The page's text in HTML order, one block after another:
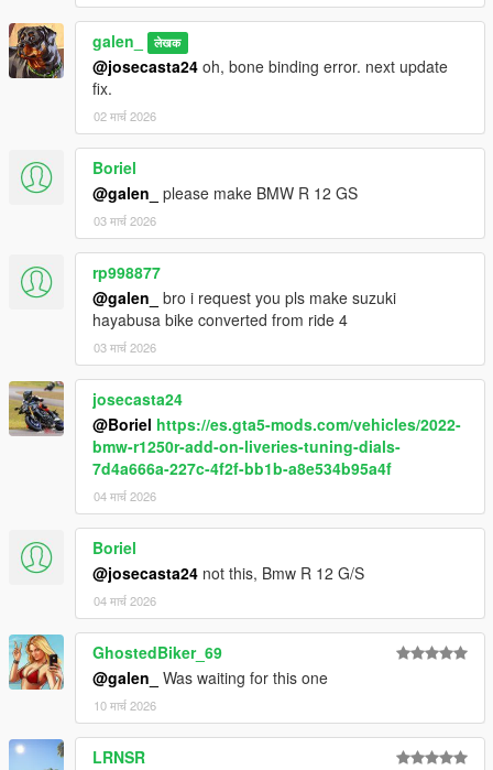
galen_ लेखक
@josecasta24 oh, bone binding error. next update
fix.
02 मार्च 2026
Boriel
@galen_
please make BMW R 12 GS
03 मार्च 2026
rp998877
@galen_
bro i request you pls make suzuki
hayabusa bike converted from ride 4
03 मार्च 2026
josecasta24
@Boriel https://es.gta5-mods.com/vehicles/2022-
bmw-r1250r-add-on-liveries-tuning-dials-
7d4a666a-227c-4f2f-bb1b-a8e534b95a4f
04 मार्च 2026
Boriel
@josecasta24 not this, Bmw R 12 G/S
04 मार्च 2026
GhostedBiker_69
@galen_
Was waiting for this one
10 मार्च 2026
LRNSR